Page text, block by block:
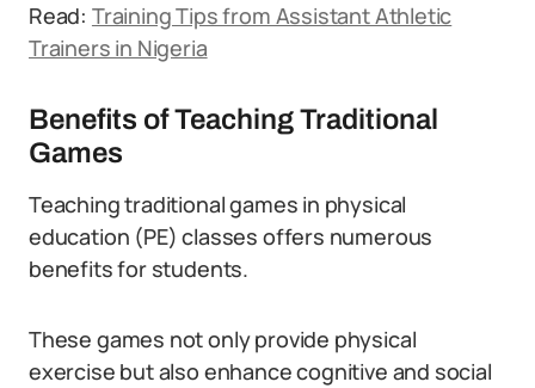
Read: Training Tips from Assistant Athletic
Trainers in Nigeria
Benefits of Teaching Traditional
Games
Teaching traditional games in physical
education (PE) classes offers numerous
benefits for students.
These games not only provide physical
exercise but also enhance cognitive and social